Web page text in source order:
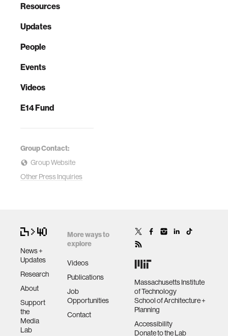
Resources
Updates
People
Events
Videos
E14 Fund
Group Contact:
Group Website
Other Press Inquiries
News +
Updates
Research
About
Support
the
Media
Lab
More ways to
explore
Videos
Publications
Job
Opportunities
Contact
Massachusetts Institute
of Technology
School of Architecture +
Planning
Accessibility
Donate to the Lab